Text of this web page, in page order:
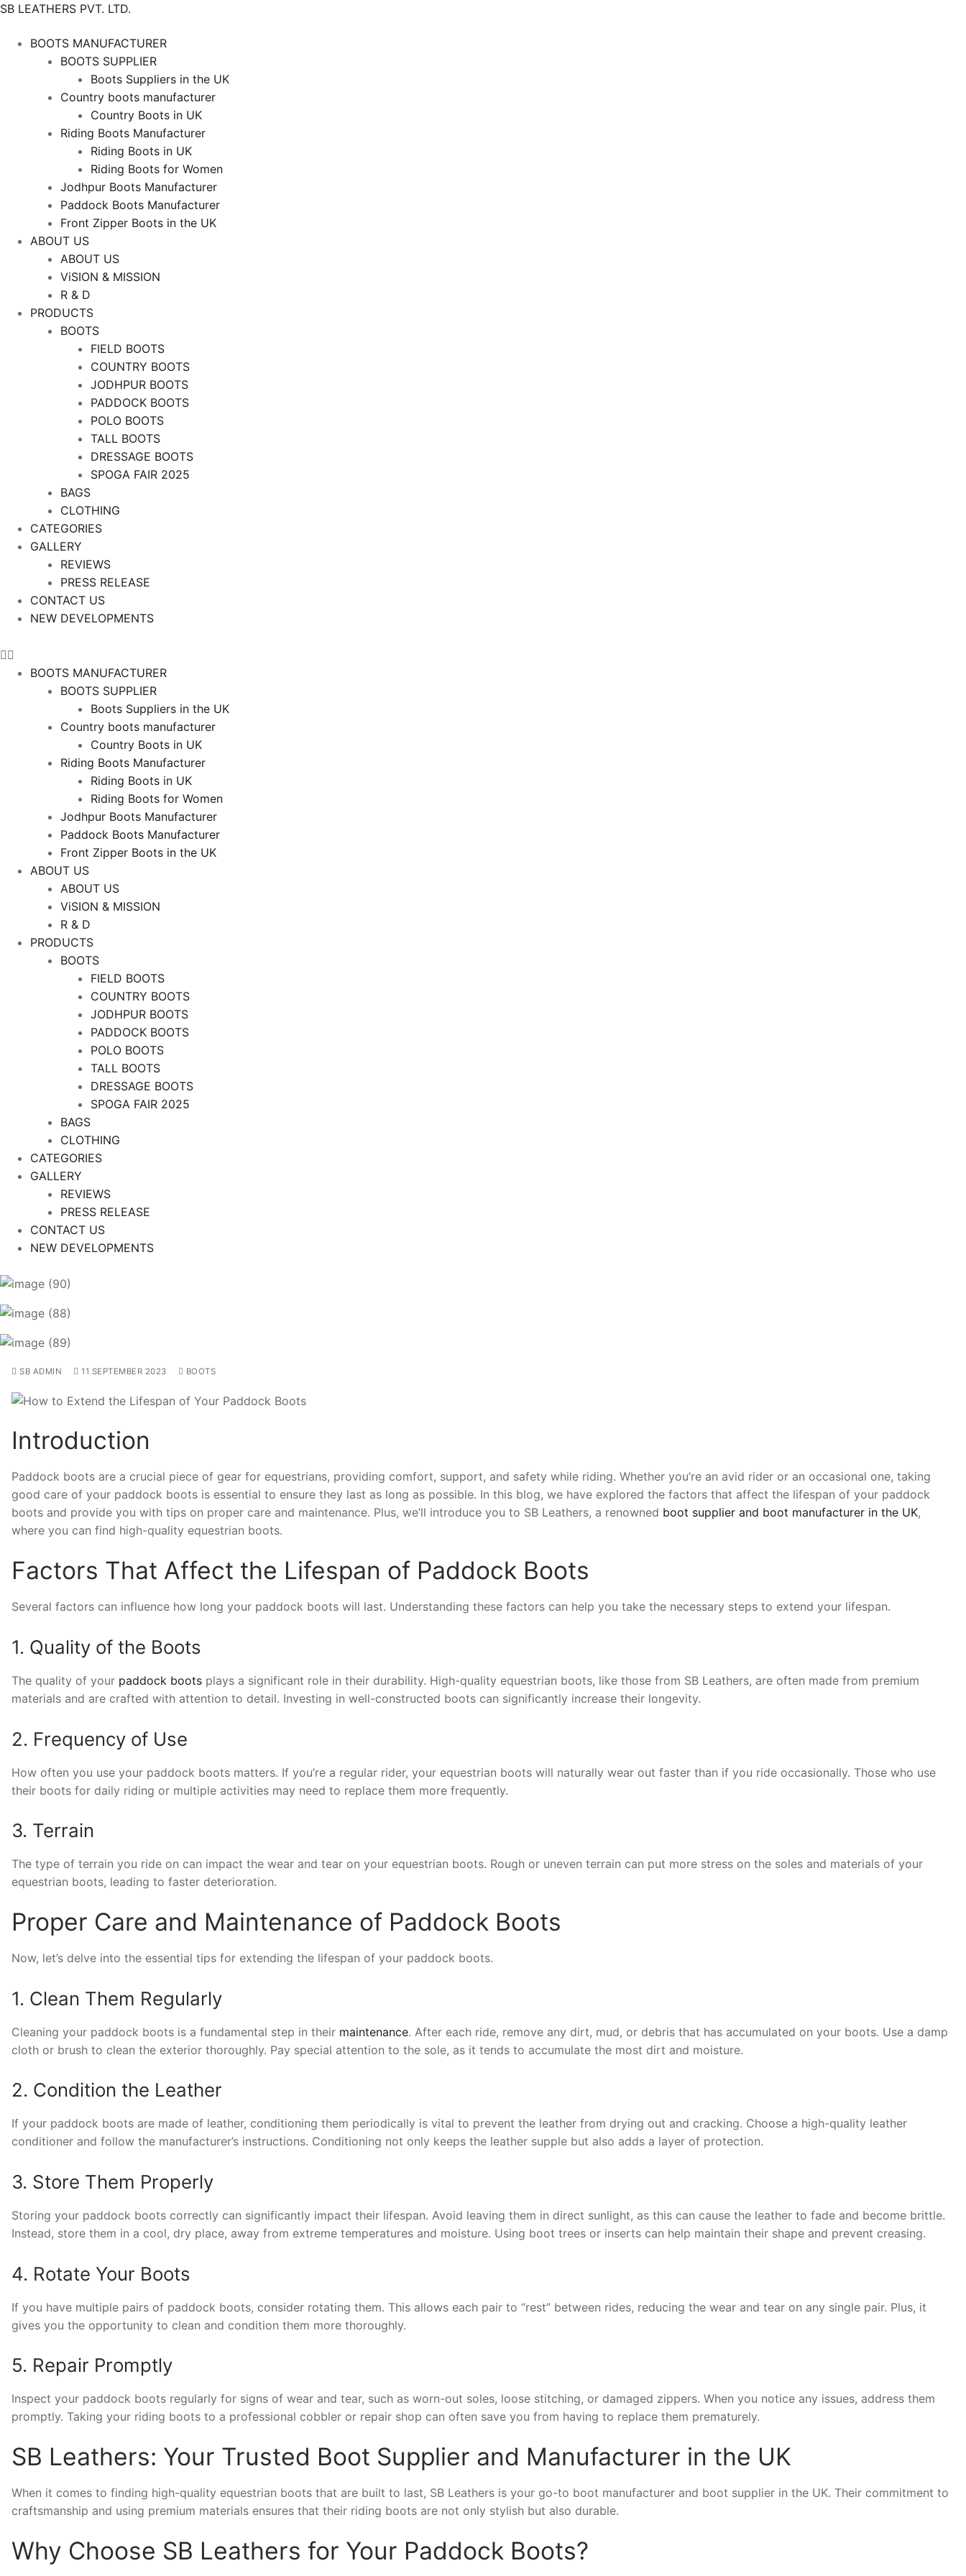
SB LEATHERS PVT. LTD.
BOOTS MANUFACTURER
BOOTS SUPPLIER
Boots Suppliers in the UK
Country boots manufacturer
Country Boots in UK
Riding Boots Manufacturer
Riding Boots in UK
Riding Boots for Women
Jodhpur Boots Manufacturer
Paddock Boots Manufacturer
Front Zipper Boots in the UK
ABOUT US
ABOUT US
ViSION & MISSION
R & D
PRODUCTS
BOOTS
FIELD BOOTS
COUNTRY BOOTS
JODHPUR BOOTS
PADDOCK BOOTS
POLO BOOTS
TALL BOOTS
DRESSAGE BOOTS
SPOGA FAIR 2025
BAGS
CLOTHING
CATEGORIES
GALLERY
REVIEWS
PRESS RELEASE
CONTACT US
NEW DEVELOPMENTS
BOOTS MANUFACTURER
BOOTS SUPPLIER
Boots Suppliers in the UK
Country boots manufacturer
Country Boots in UK
Riding Boots Manufacturer
Riding Boots in UK
Riding Boots for Women
Jodhpur Boots Manufacturer
Paddock Boots Manufacturer
Front Zipper Boots in the UK
ABOUT US
ABOUT US
ViSION & MISSION
R & D
PRODUCTS
BOOTS
FIELD BOOTS
COUNTRY BOOTS
JODHPUR BOOTS
PADDOCK BOOTS
POLO BOOTS
TALL BOOTS
DRESSAGE BOOTS
SPOGA FAIR 2025
BAGS
CLOTHING
CATEGORIES
GALLERY
REVIEWS
PRESS RELEASE
CONTACT US
NEW DEVELOPMENTS
SB ADMIN 11 SEPTEMBER 2023 BOOTS
Introduction
Paddock boots are a crucial piece of gear for equestrians, providing comfort, support, and safety while riding. Whether you’re an avid rider or an occasional one, taking
good care of your paddock boots is essential to ensure they last as long as possible. In this blog, we have explored the factors that affect the lifespan of your paddock
boots and provide you with tips on proper care and maintenance. Plus, we’ll introduce you to SB Leathers, a renowned boot supplier and boot manufacturer in the UK,
where you can find high-quality equestrian boots.
Factors That Affect the Lifespan of Paddock Boots
Several factors can influence how long your paddock boots will last. Understanding these factors can help you take the necessary steps to extend your lifespan.
1. Quality of the Boots
The quality of your paddock boots plays a significant role in their durability. High-quality equestrian boots, like those from SB Leathers, are often made from premium
materials and are crafted with attention to detail. Investing in well-constructed boots can significantly increase their longevity.
2. Frequency of Use
How often you use your paddock boots matters. If you’re a regular rider, your equestrian boots will naturally wear out faster than if you ride occasionally. Those who use
their boots for daily riding or multiple activities may need to replace them more frequently.
3. Terrain
The type of terrain you ride on can impact the wear and tear on your equestrian boots. Rough or uneven terrain can put more stress on the soles and materials of your
equestrian boots, leading to faster deterioration.
Proper Care and Maintenance of Paddock Boots
Now, let’s delve into the essential tips for extending the lifespan of your paddock boots.
1. Clean Them Regularly
Cleaning your paddock boots is a fundamental step in their maintenance. After each ride, remove any dirt, mud, or debris that has accumulated on your boots. Use a damp
cloth or brush to clean the exterior thoroughly. Pay special attention to the sole, as it tends to accumulate the most dirt and moisture.
2. Condition the Leather
If your paddock boots are made of leather, conditioning them periodically is vital to prevent the leather from drying out and cracking. Choose a high-quality leather
conditioner and follow the manufacturer’s instructions. Conditioning not only keeps the leather supple but also adds a layer of protection.
3. Store Them Properly
Storing your paddock boots correctly can significantly impact their lifespan. Avoid leaving them in direct sunlight, as this can cause the leather to fade and become brittle.
Instead, store them in a cool, dry place, away from extreme temperatures and moisture. Using boot trees or inserts can help maintain their shape and prevent creasing.
4. Rotate Your Boots
If you have multiple pairs of paddock boots, consider rotating them. This allows each pair to “rest” between rides, reducing the wear and tear on any single pair. Plus, it
gives you the opportunity to clean and condition them more thoroughly.
5. Repair Promptly
Inspect your paddock boots regularly for signs of wear and tear, such as worn-out soles, loose stitching, or damaged zippers. When you notice any issues, address them
promptly. Taking your riding boots to a professional cobbler or repair shop can often save you from having to replace them prematurely.
SB Leathers: Your Trusted Boot Supplier and Manufacturer in the UK
When it comes to finding high-quality equestrian boots that are built to last, SB Leathers is your go-to boot manufacturer and boot supplier in the UK. Their commitment to
craftsmanship and using premium materials ensures that their riding boots are not only stylish but also durable.
Why Choose SB Leathers for Your Paddock Boots?